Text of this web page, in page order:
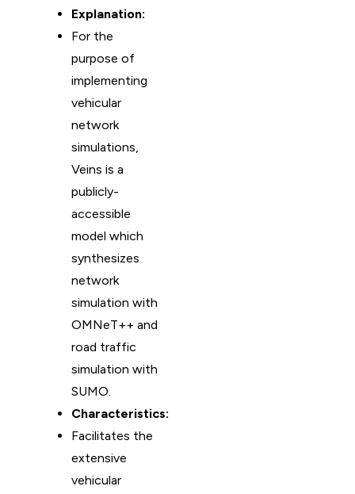
Explanation:
For the
purpose of
implementing
vehicular
network
simulations,
Veins is a
publicly-
accessible
model which
synthesizes
network
simulation with
OMNeT++ and
road traffic
simulation with
SUMO.
Characteristics:
Facilitates the
extensive
vehicular